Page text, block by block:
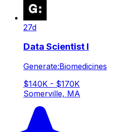
27d
Data Scientist I
Generate:Biomedicines
$140K - $170K
Somerville, MA